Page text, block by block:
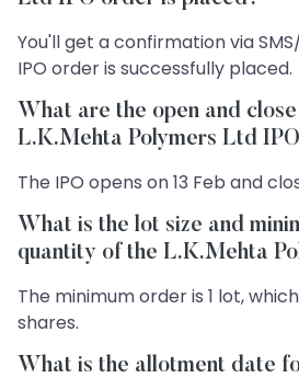
You'll get a confirmation via
IPO order is successfully placed.
What are the open and
L.K.Mehta Polymers Ltd
The IPO opens on 13 Feb and
What is the lot size and
quantity of the L.K.Mehta
The minimum order is 1 lot,
shares.
What is the allotment date